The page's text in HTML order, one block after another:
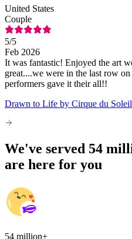
United States
Couple
5/5
Feb 2026
It was fantastic! Enjoyed the art
great....we were in the last row
performers gave it their all!!
Drawn to Life by Cirque du
We've served 54
are here for you
54 million+